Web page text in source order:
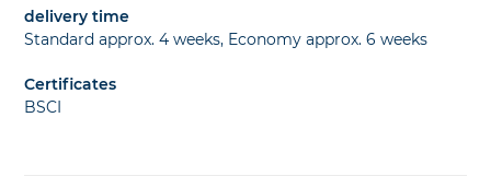
delivery time
Standard approx. 4 weeks, Economy approx. 6 weeks
Certificates
BSCI